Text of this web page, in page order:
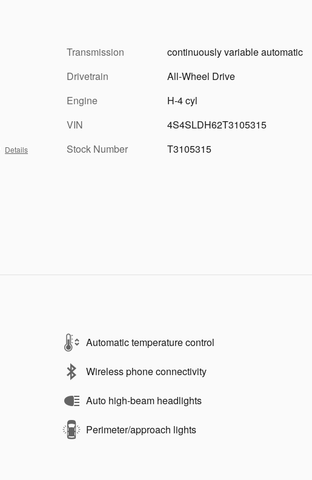
Details
Transmission
continuously variable automatic
Drivetrain
All-Wheel Drive
Engine
H-4 cyl
VIN
4S4SLDH62T3105315
Stock Number
T3105315
Automatic temperature control
Wireless phone connectivity
Auto high-beam headlights
Perimeter/approach lights